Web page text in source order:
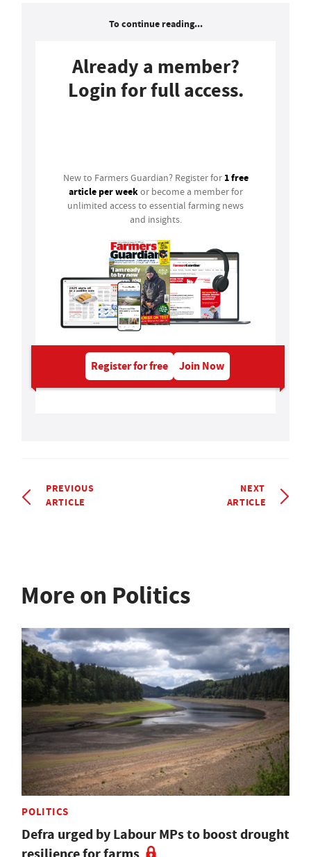
To continue reading...
Already a member?
Login for full access.
New to Farmers Guardian? Register for 1 free
article per weekor become a member for
unlimited access to essential farming news
and insights.
Register for free Join Now
PREVIOUS
ARTICLE
NEXT
ARTICLE
More on Politics
POLITICS
Defra urged by Labour MPs to boost drought